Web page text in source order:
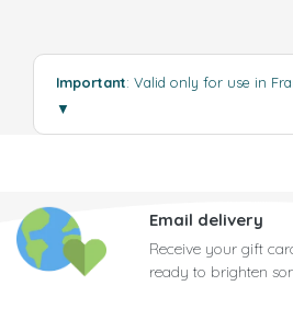
Important: Valid only for use in
▼
Email delivery
Receive your gift
ready to brighten